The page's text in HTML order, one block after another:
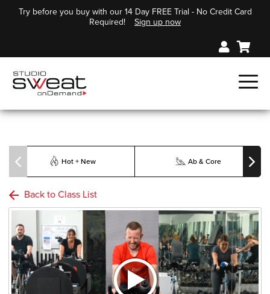
Try before you buy with our 14 Day FREE Trial - No Credit Card
Required!
Sign up now
Hot + New Ab & Core
Back to Class List